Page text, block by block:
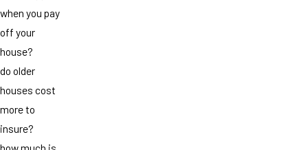
when you pay
off your
house?
do older
houses cost
more to
insure?